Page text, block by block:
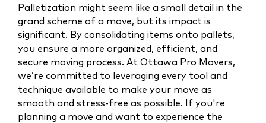
Palletization might seem like a small detail in the
grand scheme of a move, but its impact is
significant. By consolidating items onto pallets,
you ensure a more organized, efficient, and
secure moving process. At Ottawa Pro Movers,
we’re committed to leveraging every tool and
technique available to make your move as
smooth and stress-free as possible. If you're
planning a move and want to experience the